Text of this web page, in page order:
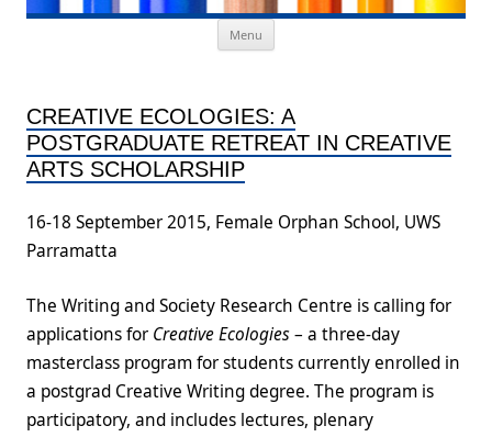
Menu
CREATIVE ECOLOGIES: A
POSTGRADUATE RETREAT IN CREATIVE
ARTS SCHOLARSHIP
16-18 September 2015, Female Orphan School, UWS
Parramatta
The Writing and Society Research Centre is calling for
applications for Creative Ecologies– a three-day
masterclass program for students currently enrolled in
a postgrad Creative Writing degree. The program is
participatory, and includes lectures, plenary